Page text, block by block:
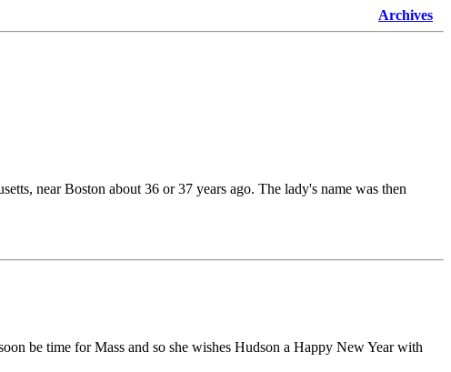
Archives
near Boston about 36 or 37 years ago. The lady's name was then
be time for Mass and so she wishes Hudson a Happy New Year with